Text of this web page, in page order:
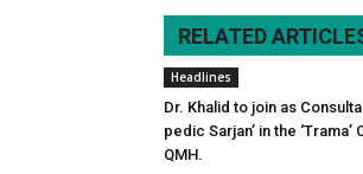
RELATED
Headlines
Dr. Khalid to join as
pedic Sarjan’ in the ‘Trama’
QMH.